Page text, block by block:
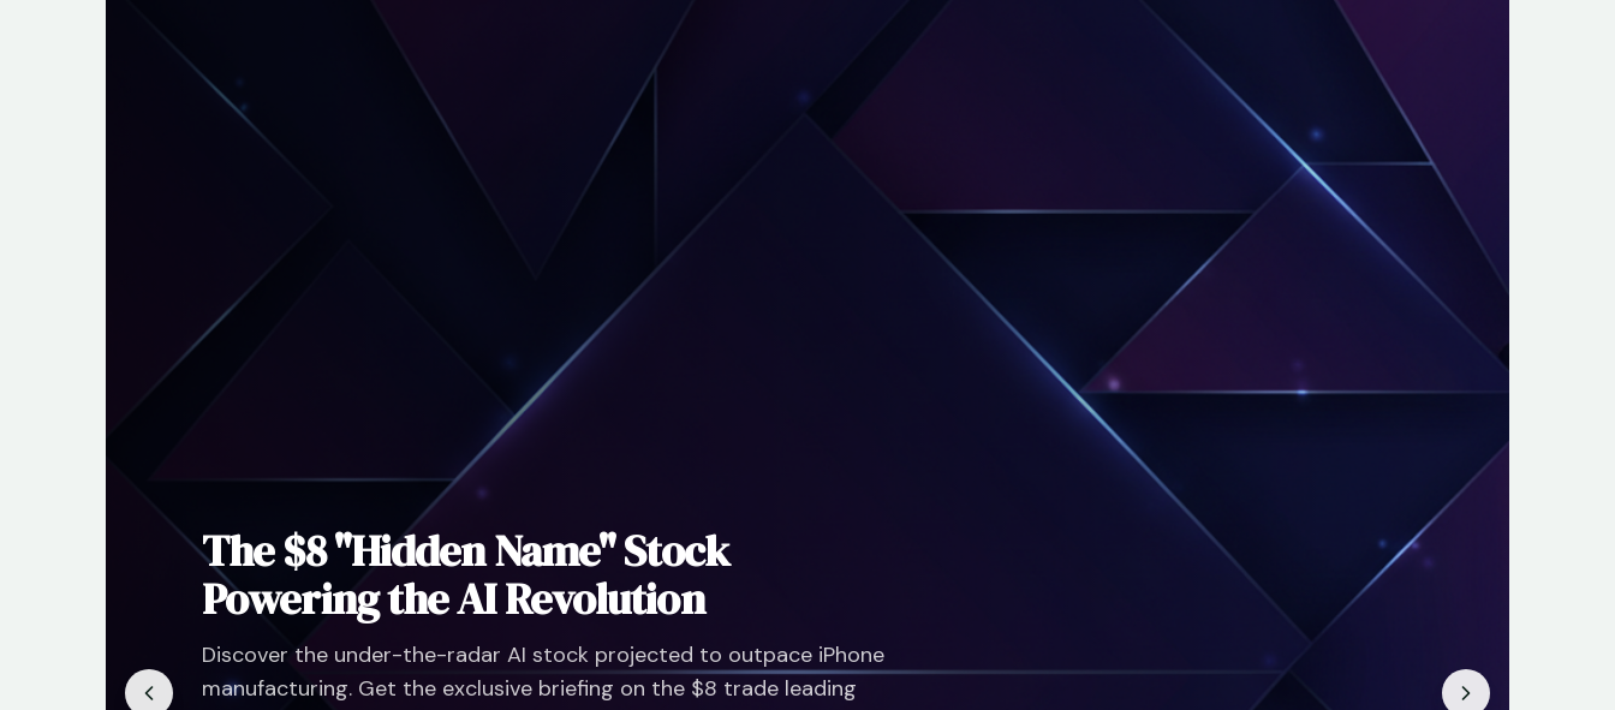
Do NOT Buy SpaceX: Try This
Avoid overhyped IPO disasters. Discover why a Harvard MBA and
Wall Street veteran is warning investors about a massive upcoming